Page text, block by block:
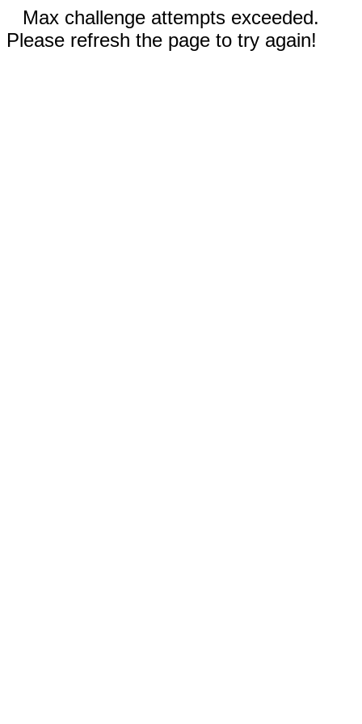
Max challenge attempts exceeded.
Please refresh the page to try again!